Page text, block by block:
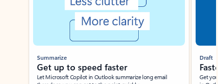
Summarize
Get up to speed faster ​
Let Microsoft Copilot in Outlook summarize long email
Draft
Get